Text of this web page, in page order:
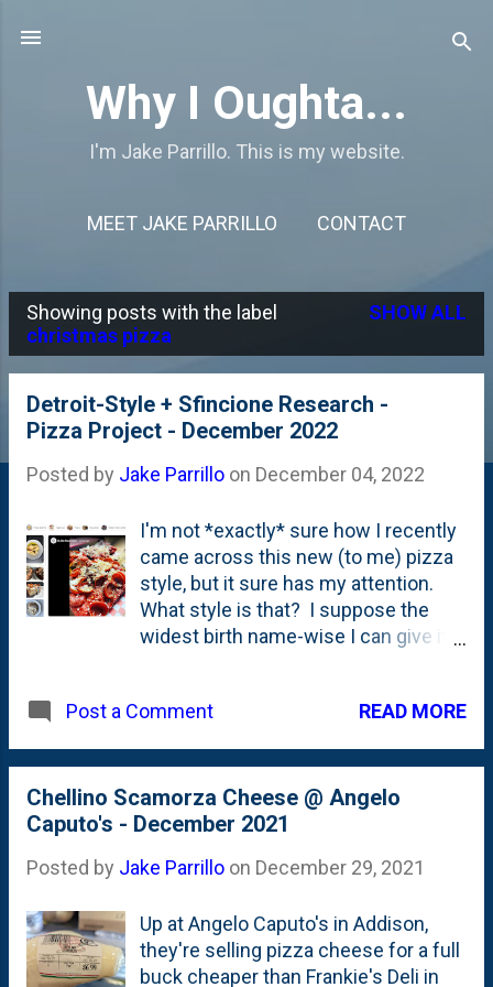
Why I Oughta...
I'm Jake Parrillo. This is my website.
MEET JAKE PARRILLO CONTACT
P
o
Showing posts with the label
christmas pizza
SHOW ALL
Detroit-Style + Sfincione Research -
Pizza Project - December 2022
Posted by Jake Parrillo on December 04, 2022
I'm not *exactly* sure how I recently
came across this new (to me) pizza
style, but it sure has my attention.
What style is that? I suppose the
widest birth name-wise I can give it
Sicilian or Grandma pizza. Tweaked.
thing with it and calls it "New Years
Pizza" . It is characterized by a light,
hole-filled dough that is crisp/fried
And...finished with the crunch of
however, NOT where I started on this
pizza journey rabbit hole. Nope. It
was earlier this year when I read that
Post a Comment READ MORE
Chellino Scamorza Cheese @ Angelo
Caputo's - December 2021
Posted by Jake Parrillo on December 29, 2021
Up at Angelo Caputo's in Addison,
they're selling pizza cheese for a full
buck cheaper than Frankie's Deli in